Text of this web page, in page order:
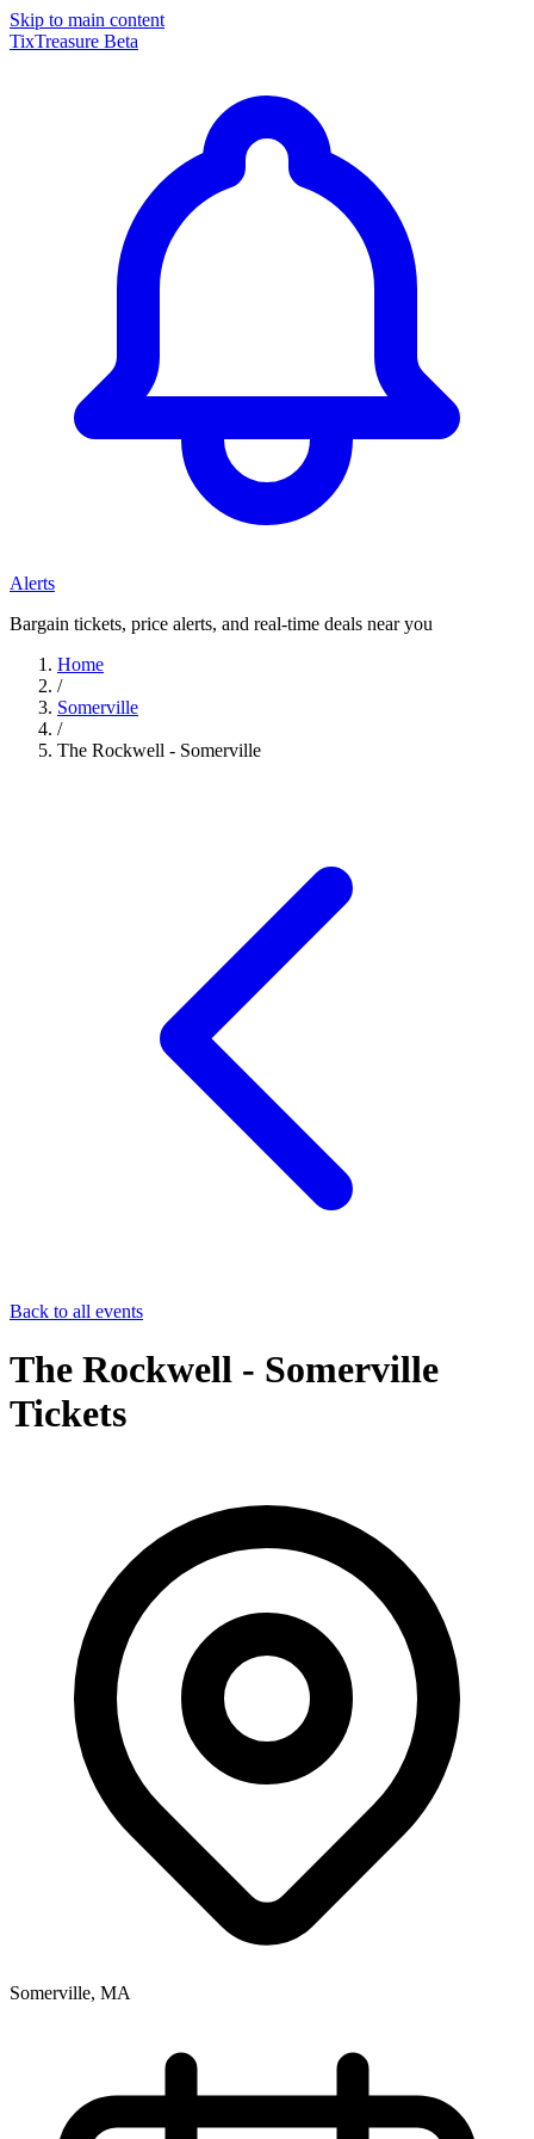
Skip to main content
TixTreasure Beta
Alerts
Bargain tickets, price alerts, and real-time deals near you
Home
/
Somerville
/
The Rockwell - Somerville
Back to all events
The Rockwell - Somerville
Tickets
Somerville, MA